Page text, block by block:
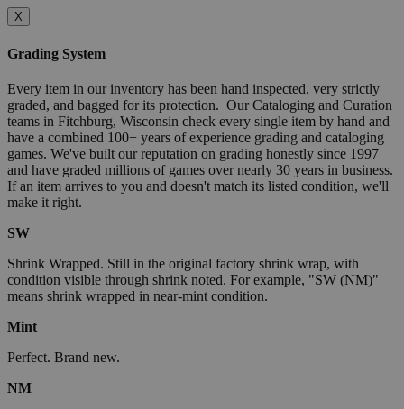
X
Grading System
Every item in our inventory has been hand inspected, very strictly
graded, and bagged for its protection. Our Cataloging and Curation
teams in Fitchburg, Wisconsin check every single item by hand and
have a combined 100+ years of experience grading and cataloging
games. We've built our reputation on grading honestly since 1997
and have graded millions of games over nearly 30 years in business.
If an item arrives to you and doesn't match its listed condition, we'll
make it right.
SW
Shrink Wrapped. Still in the original factory shrink wrap, with
condition visible through shrink noted. For example, "SW (NM)"
means shrink wrapped in near-mint condition.
Mint
Perfect. Brand new.
NM